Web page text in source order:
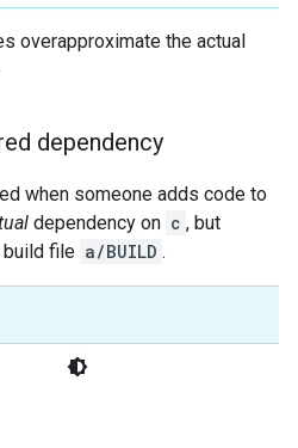
overapproximate the actual
dependency
when someone adds code to
dependency on c , but
file a/BUILD .